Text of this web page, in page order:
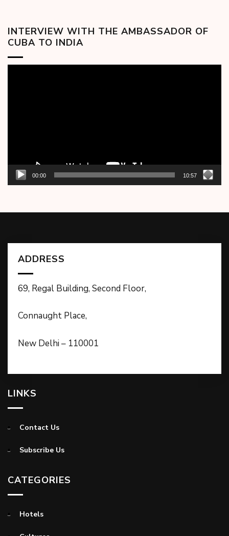
INTERVIEW WITH THE AMBASSADOR OF
CUBA TO INDIA
00:00 10:57
ADDRESS
69, Regal Building, Second Floor,
Connaught Place,
New Delhi – 110001
LINKS
Contact Us
Subscribe Us
CATEGORIES
Hotels